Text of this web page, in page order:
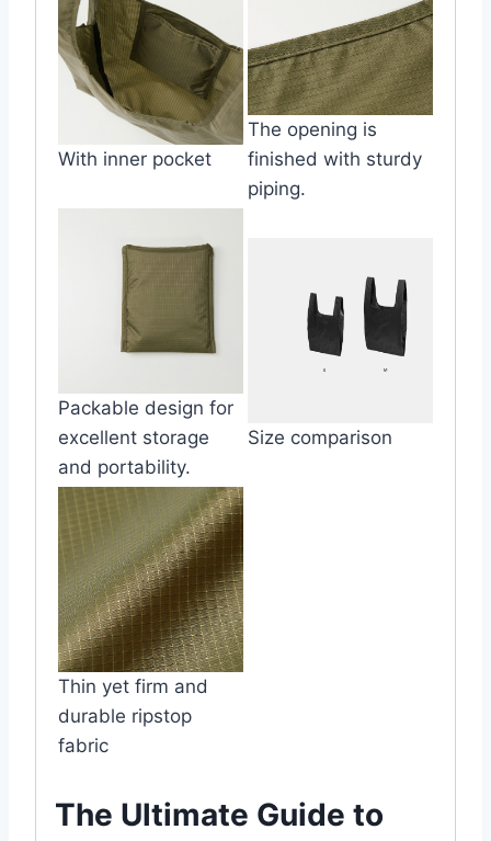
With inner pocket
The opening is
finished with sturdy
piping.
Packable design for
excellent storage
and portability.
Size comparison
Thin yet firm and
durable ripstop
fabric
The Ultimate Guide to